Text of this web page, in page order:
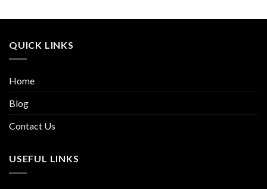
QUICK LINKS
Home
Blog
Contact Us
USEFUL LINKS